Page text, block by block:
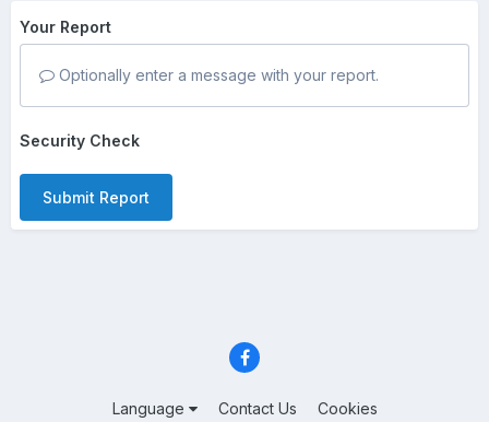
Your Report
Optionally enter a message with your report.
Security Check
Submit Report
Language Contact Us Cookies